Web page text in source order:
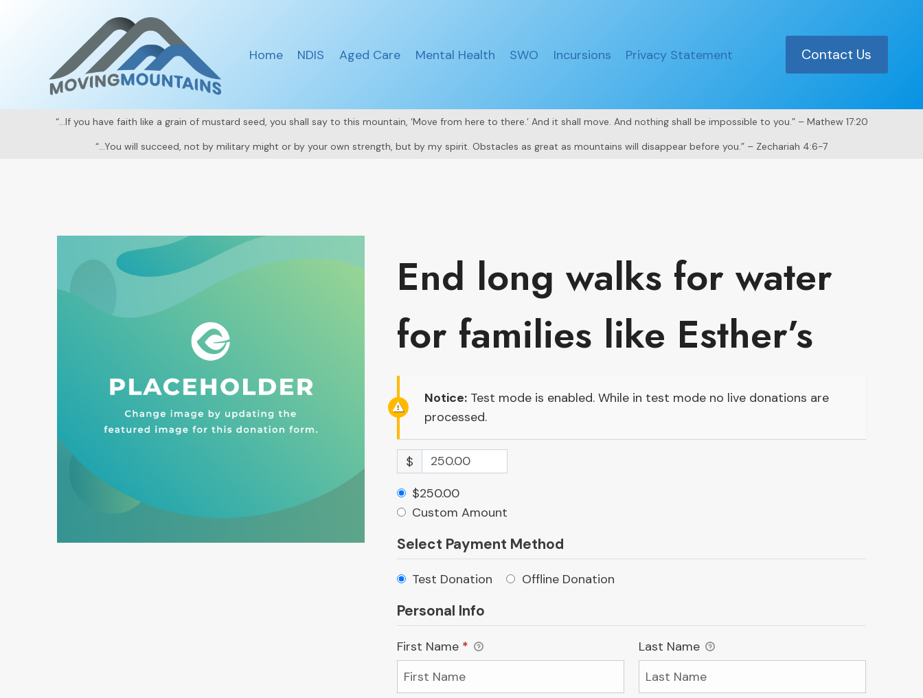
Home NDIS Aged Care Mental Health SWO Incursions Privacy Statement Contact Us
“…If you have faith like a grain of mustard seed, you shall say to this mountain, ‘Move from here to there.’ And it shall move. And nothing shall be impossible to you.” – Mathew 17:20
“…You will succeed, not by military might or by your own strength, but by my spirit. Obstacles as great as mountains will disappear before you.” – Zechariah 4:6-7
End long walks for water
for families like Esther’s
Notice:Test mode is enabled. While in test mode no live donations are
processed.
$
$250.00
Custom Amount
Select Payment Method
Test Donation Offline Donation
Personal Info
First Name * Last Name